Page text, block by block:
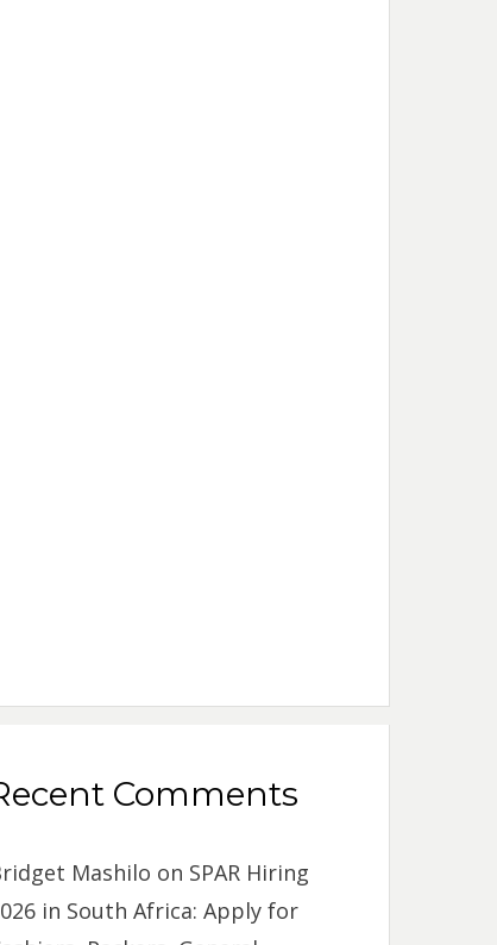
Comments
Mashilo on SPAR Hiring
in South Africa: Apply for